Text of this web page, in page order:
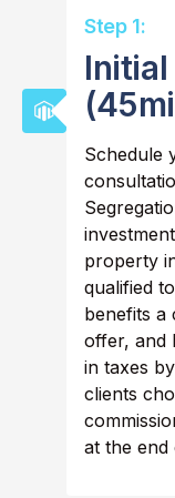
Step 1:
Schedule
property
qualified
benefits a
offer, and
in taxes
clients
at the end